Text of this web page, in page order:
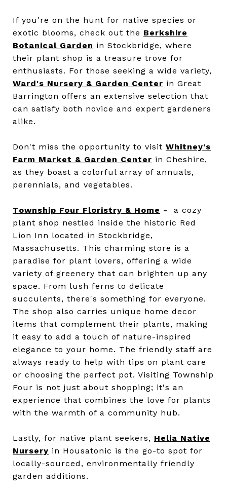
If you're on the hunt for native species or
exotic blooms, check out the Berkshire
Botanical Garden in Stockbridge, where
their plant shop is a treasure trove for
enthusiasts. For those seeking a wide variety,
Ward's Nursery & Garden Center in Great
Barrington offers an extensive selection that
can satisfy both novice and expert gardeners
alike.
Don't miss the opportunity to visit Whitney's
Farm Market & Garden Center in Cheshire,
as they boast a colorful array of annuals,
perennials, and vegetables.
Township Four Floristry & Home -
a cozy
plant shop nestled inside the historic Red
Lion Inn located in Stockbridge,
Massachusetts. This charming store is a
paradise for plant lovers, offering a wide
variety of greenery that can brighten up any
space. From lush ferns to delicate
succulents, there's something for everyone.
The shop also carries unique home decor
items that complement their plants, making
it easy to add a touch of nature-inspired
elegance to your home. The friendly staff are
always ready to help with tips on plant care
or choosing the perfect pot. Visiting Township
Four is not just about shopping; it's an
experience that combines the love for plants
with the warmth of a community hub.
Lastly, for native plant seekers, Helia Native
Nursery in Housatonic is the go-to spot for
locally-sourced, environmentally friendly
garden additions.